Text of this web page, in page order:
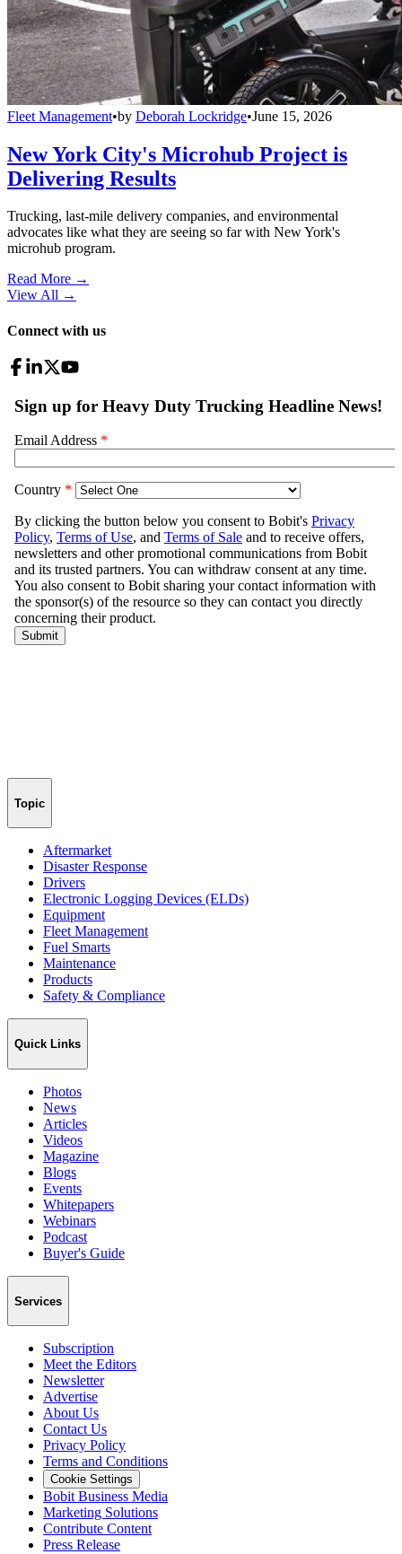
Fleet Management•by Deborah Lockridge•June 15, 2026
New York City's Microhub Project is
Delivering Results
Trucking, last-mile delivery companies, and environmental
advocates like what they are seeing so far with New York's
microhub program.
Read More →
View All →
Connect with us
Topic
Aftermarket
Disaster Response
Drivers
Electronic Logging Devices (ELDs)
Equipment
Fleet Management
Fuel Smarts
Maintenance
Products
Safety & Compliance
Quick Links
Photos
News
Articles
Videos
Magazine
Blogs
Events
Whitepapers
Webinars
Podcast
Buyer's Guide
Services
Subscription
Meet the Editors
Newsletter
Advertise
About Us
Contact Us
Privacy Policy
Terms and Conditions
Cookie Settings
Bobit Business Media
Marketing Solutions
Contribute Content
Press Release